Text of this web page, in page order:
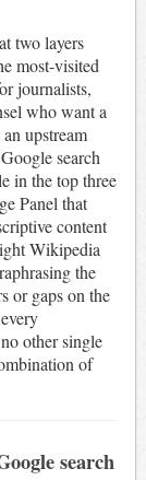
two layers
most-visited
journalists,
who want a
upstream
search
in the top three
Panel that
content
Wikipedia
the
or gaps on the
other single
of
search